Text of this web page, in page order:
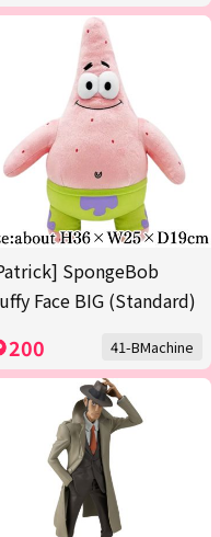
SpongeBob
Face BIG (Standard)
200 41-BMachine